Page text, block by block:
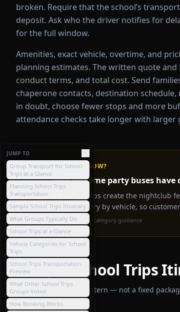
broken. Require that the school’s
deposit. Ask who the driver notifies for
for the full window.
Amenities, exact vehicle, overtime, and
planning estimates. The written quote
conduct terms, and total cost. Send
chaperone contacts, destination
in doubt, choose fewer stops and more
attendance checks take longer with larger
💡DID YOU KNOW?
Why do some party buses
Lighting helps create the nightclub
packages vary by vehicle, so
Source:Vehicle category guidance
SampleSchool Trips
A general planning pattern — not a fixed
in writing.
JUMP TO
Group Transport for School
Trips at a Glance
Planning School Trips
Transportation
Sample School Trips Itinerary
What Groups Typically Do
School Trips at a Glance
Vehicle Categories for School
Trips
School Trips Transportation
Preview
What Other School Trips
Groups Voted
How Booking Works